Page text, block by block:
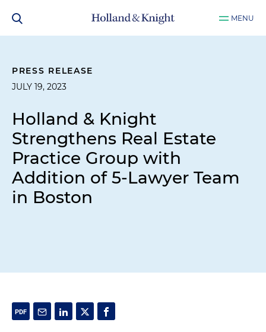
MENU
PRESS RELEASE
JULY 19, 2023
Holland & Knight
Strengthens Real Estate
Practice Group with
Addition of 5-Lawyer Team
in Boston